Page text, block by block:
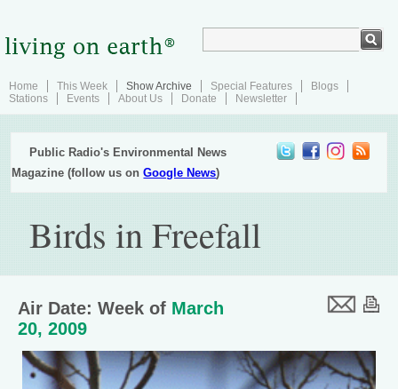
Home This Week Show Archive Special Features
Blogs
Stations
Events About Us Donate Newsletter
Public Radio's Environmental News
Magazine (follow us onGoogle News)
Birds in Freefall
Air Date: Week of March
20, 2009